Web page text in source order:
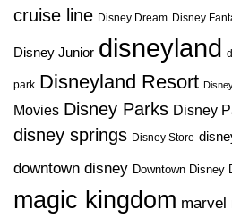
cruise line Disney Dream Disney
Disney Junior disneyland
park Disneyland Resort
Movies Disney Parks Disney
disney springs Disney Store
downtown disney Downtown Disney
magic kingdom marvel